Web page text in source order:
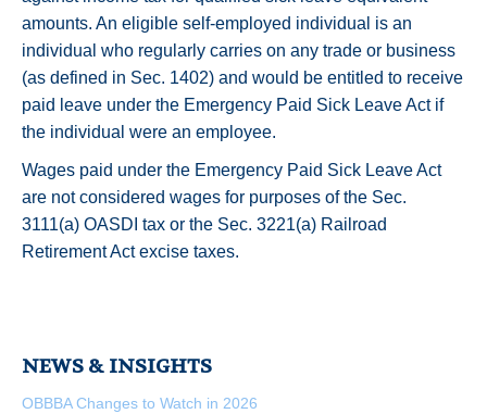
NEWS & INSIGHTS
OBBBA Changes to Watch in 2026
amounts. An eligible self-employed individual is an
individual who regularly carries on any trade or business
(as defined in Sec. 1402) and would be entitled to receive
paid leave under the Emergency Paid Sick Leave Act if
the individual were an employee.
Wages paid under the Emergency Paid Sick Leave Act
are not considered wages for purposes of the Sec.
3111(a) OASDI tax or the Sec. 3221(a) Railroad
Retirement Act excise taxes.